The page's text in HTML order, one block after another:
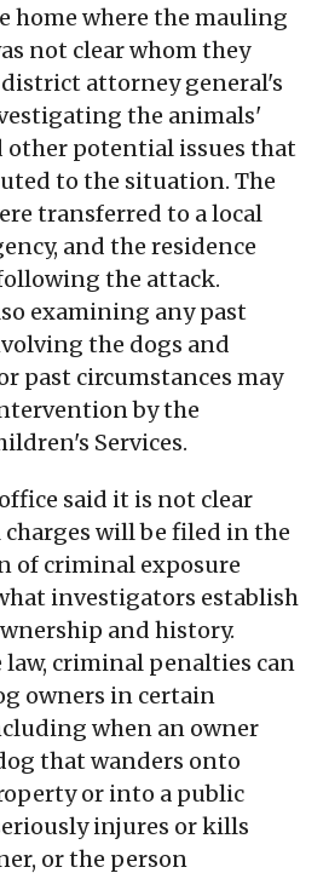
home where the mauling
not clear whom they
attorney general's
the animals'
other potential issues that
to the situation. The
transferred to a local
and the residence
the attack.
examining any past
the dogs and
past circumstances may
by the
Services.
said it is not clear
will be filed in the
of criminal exposure
investigators establish
and history.
law, criminal penalties can
owners in certain
when an owner
that wanders onto
or into a public
injures or kills
or the person